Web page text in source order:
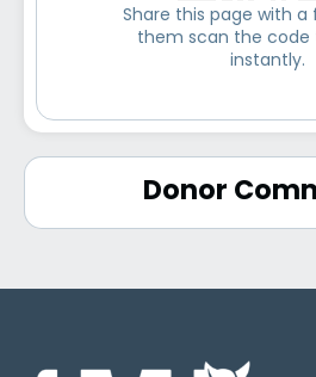
Share this page with a
them scan the
instantly.
Donor